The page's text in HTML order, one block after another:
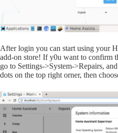
After login you can start using your
add-on store! If y0u want to confirm
go to Settings->System->Repairs,
dots on the top right orner, then